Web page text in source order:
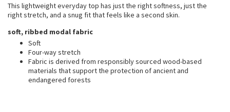
Summer Haze
Aerial
Transition Multi
Vests
Swim Tops
Water Bottles
Other
Shoes
Other
This lightweight everyday top has just the right softness, just the
right stretch, and a snug fit that feels like a second skin.
soft, ribbed modal fabric
Soft
Four-way stretch
Fabric is derived from responsibly sourced wood-based
materials that support the protection of ancient and
endangered forests